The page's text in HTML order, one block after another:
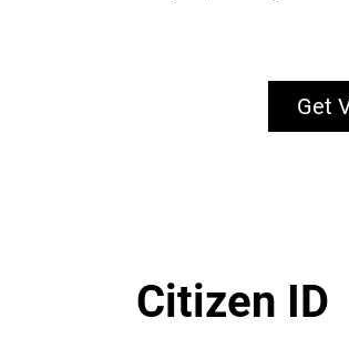
Citizen ID
Get